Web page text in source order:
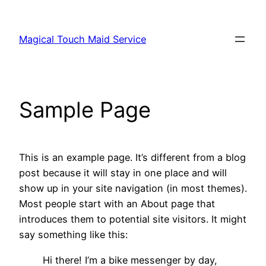
content
Magical Touch Maid Service
Sample Page
This is an example page. It’s different from a blog
post because it will stay in one place and will
show up in your site navigation (in most themes).
Most people start with an About page that
introduces them to potential site visitors. It might
say something like this:
Hi there! I’m a bike messenger by day,